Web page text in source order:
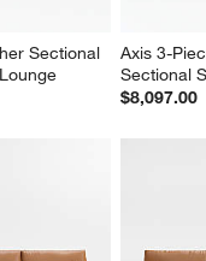
Sectional
Axis 3-
Sectional
$8,097.00